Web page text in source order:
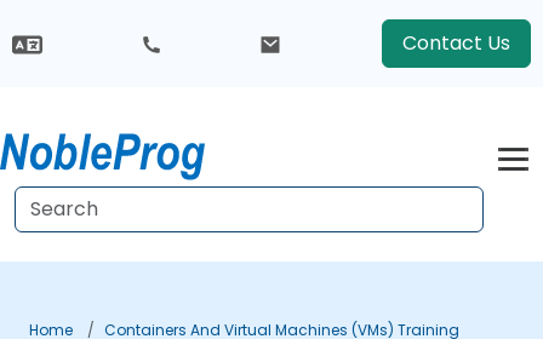
Contact Us
Home
Containers And Virtual Machines (VMs) Training